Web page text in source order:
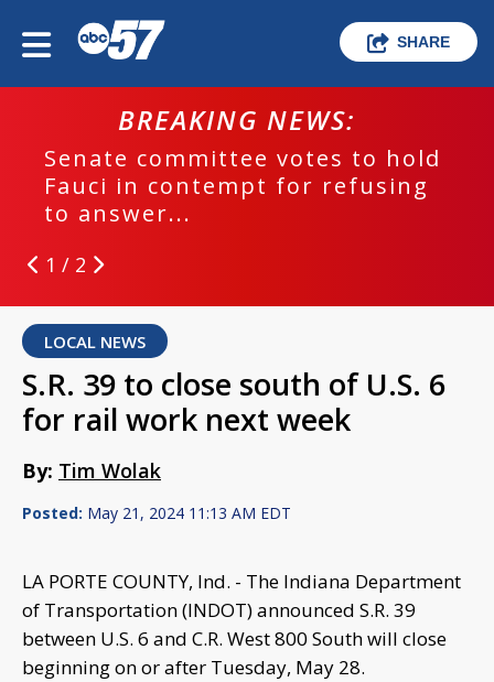
SHARE
BREAKING NEWS:
Senate committee votes to hold
Fauci in contempt for refusing
to answer...
1 / 2
LOCAL NEWS
S.R. 39 to close south of U.S. 6
for rail work next week
By: Tim Wolak
Posted: May 21, 2024 11:13 AM EDT
LA PORTE COUNTY, Ind. - The Indiana Department
of Transportation (INDOT) announced S.R. 39
between U.S. 6 and C.R. West 800 South will close
beginning on or after Tuesday, May 28.